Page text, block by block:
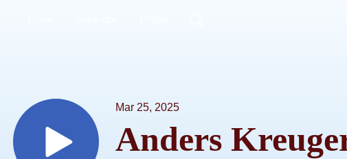
Mar 25, 2025
Anders